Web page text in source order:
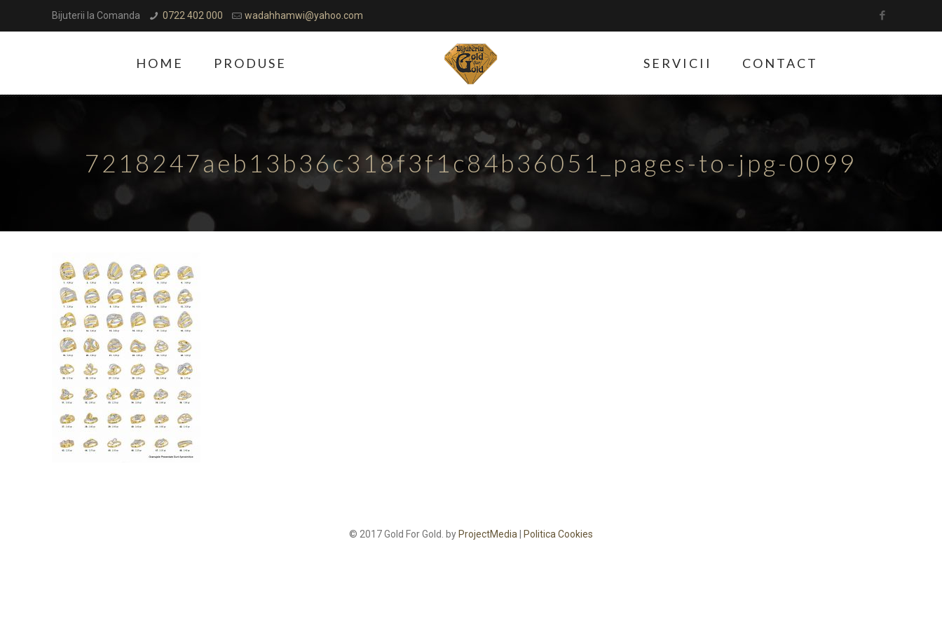
Bijuterii la Comanda 0722 402 000 wadahhamwi@yahoo.com
HOME PRODUSE SERVICII CONTACT
7218247aeb13b36c318f3f1c84b36051_pages-to-jpg-0099
© 2017 Gold For Gold. by ProjectMedia Politica Cookies